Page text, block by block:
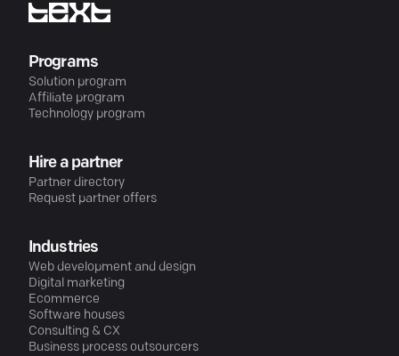
Programs
Solution program
Affiliate program
Technology program
Hire a partner
Partner directory
Request partner offers
Industries
Web development and design
Digital marketing
Ecommerce
Software houses
Consulting & CX
Business process outsourcers